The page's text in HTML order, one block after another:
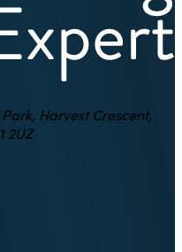
Harvest Crescent,
2UZ